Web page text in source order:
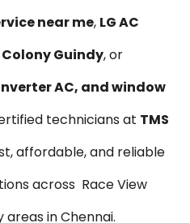
near me, LG AC
Guindy, or
AC, and window
technicians at TMS
affordable, and reliable
across Race View
in Chennai.